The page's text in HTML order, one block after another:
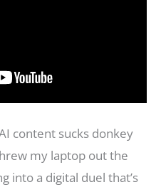
content sucks donkey
my laptop out the
into a digital duel that’s